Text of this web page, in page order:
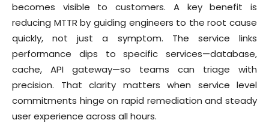
becomes visible to customers. A key benefit is
reducing MTTR by guiding engineers to the root cause
quickly, not just a symptom. The service links
performance dips to specific services—database,
cache, API gateway—so teams can triage with
precision. That clarity matters when service level
commitments hinge on rapid remediation and steady
user experience across all hours.